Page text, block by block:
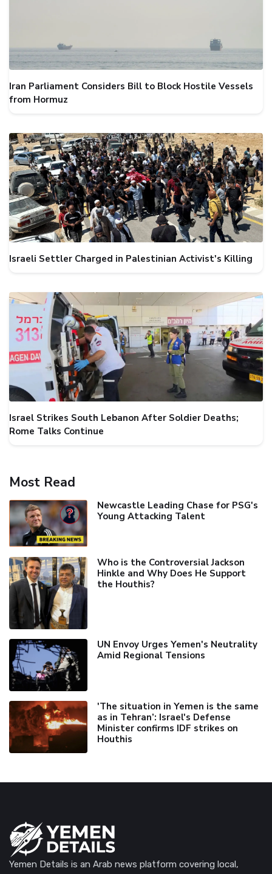
Iran Parliament Considers Bill to Block Hostile Vessels
from Hormuz
Israeli Settler Charged in Palestinian Activist's Killing
Israel Strikes South Lebanon After Soldier Deaths;
Rome Talks Continue
Most Read
Newcastle Leading Chase for PSG's
Young Attacking Talent
Who is the Controversial Jackson
Hinkle and Why Does He Support
the Houthis?
UN Envoy Urges Yemen's Neutrality
Amid Regional Tensions
'The situation in Yemen is the same
as in Tehran’: Israel's Defense
Minister confirms IDF strikes on
Houthis
Yemen Details is an Arab news platform covering local,